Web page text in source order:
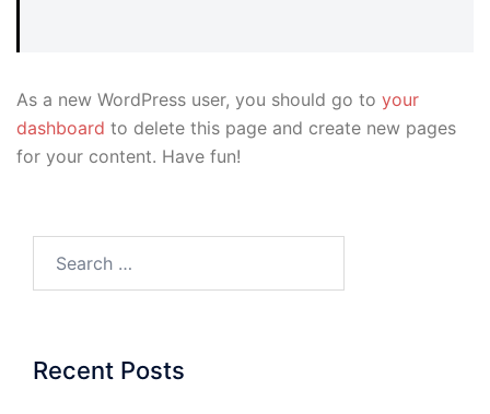
As a new WordPress user, you should go to your
dashboard to delete this page and create new pages
for your content. Have fun!
Recent Posts